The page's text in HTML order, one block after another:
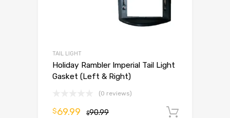
TAIL LIGHT
Holiday Rambler Imperial Tail Light
Gasket (Left & Right)
(0 reviews)
$90.99
$69.99